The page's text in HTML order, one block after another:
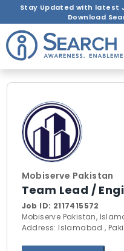
Stay Updated with latest
Download
Mobiserve Pakistan
Team Lead /
Job ID: 2117415572
Mobiserve Pakistan,
Address: Islamabad ,